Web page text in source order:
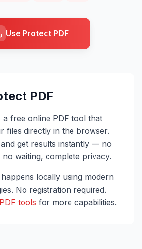
Use Protect PDF
PDF
a free online PDF tool that
files directly in the browser.
get results instantly — no
waiting, complete privacy.
locally using modern
No registration required.
tools for more capabilities.